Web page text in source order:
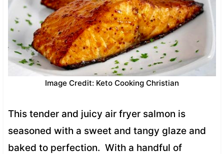
Image Credit: Keto Cooking Christian
This tender and juicy air fryer salmon is
seasoned with a sweet and tangy glaze and
baked to perfection. With a handful of